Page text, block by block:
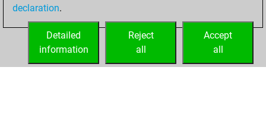
your Fritz account
declaration.
Accept
all
Reject
all
Detailed
information